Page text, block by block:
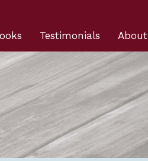
About
Testimonials